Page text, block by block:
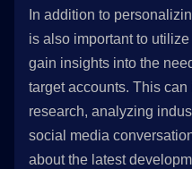
In addition to
is also important to
gain insights into the
target accounts. This
research, analyzing
social media
about the latest